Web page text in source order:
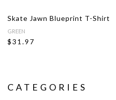
Skate Jawn Blueprint T-Shirt
GREEN
$31.97
CATEGORIES